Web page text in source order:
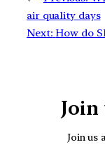
air quality days
Next: How do
Join us